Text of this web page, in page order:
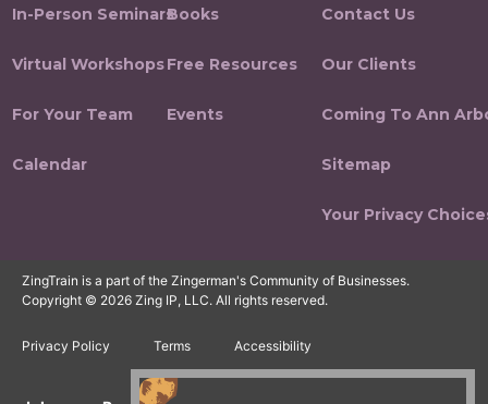
In-Person Seminars
Virtual Workshops
For Your Team
Calendar
Books
Free Resources
Events
Contact Us
Our Clients
Coming To Ann
Sitemap
Your Privacy
ZingTrain is a part of the Zingerman's Community of Businesses.
Copyright © 2026 Zing IP, LLC. All rights reserved.
Privacy Policy Terms Accessibility